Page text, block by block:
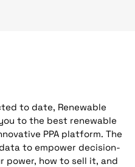
to date, Renewable
to the best renewable
PPA platform. The
to empower decision-
power, how to sell it, and